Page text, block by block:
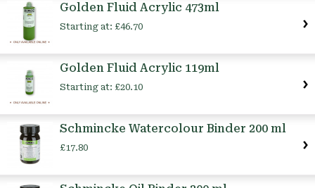
Golden Fluid Acrylic 473ml
Starting at: £46.70
Golden Fluid Acrylic 119ml
Starting at: £20.10
Schmincke Watercolour Binder 200 ml
£17.80